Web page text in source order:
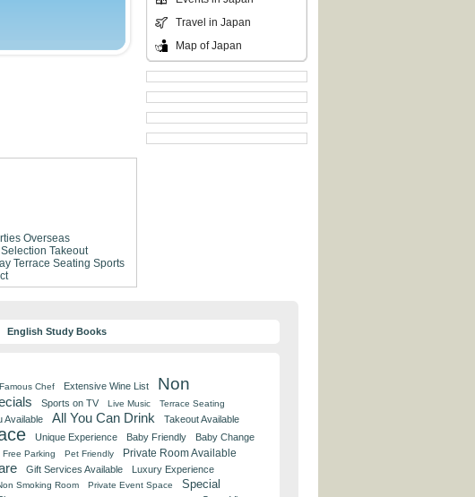
Overseas
Takeout
Terrace Seating Sports
Travel in Japan
Map of Japan
English Study Books
Famous Chef Extensive Wine List
Non
Sports on TV Live Music
Terrace Seating
Available All You Can Drink Takeout Available
Unique Experience Baby Friendly
Baby Change
Free Parking Pet Friendly Private Room Available
Gift Services Available
Luxury Experience
Smoking Room Private Event Space
Special